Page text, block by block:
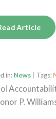
Article
in: News | Tags:
P.